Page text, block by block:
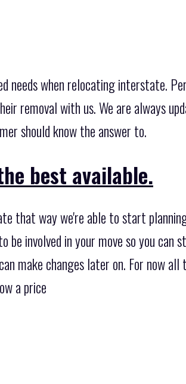
needs when relocating interstate.
removal with us. We are always
should know the answer to.
best available.
that way we're able to start
be involved in your move so you can
make changes later on. For now all
a price